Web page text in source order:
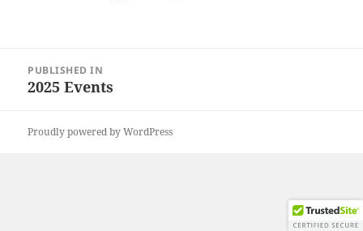
navigation
PUBLISHED IN
2025 Events
Proudly powered by WordPress